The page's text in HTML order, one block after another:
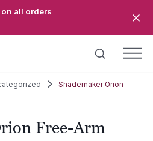
all orders
Shademaker Orion
Free-Arm